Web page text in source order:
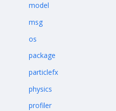
model
msg
os
package
particlefx
physics
profiler